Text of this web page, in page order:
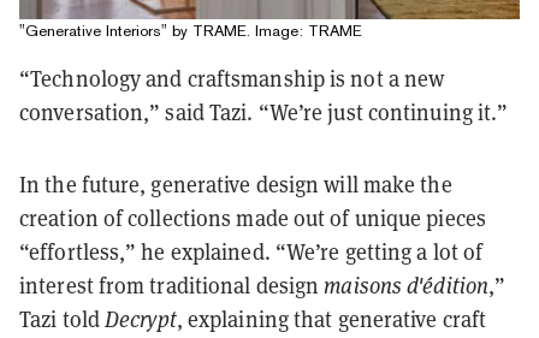
"Generative Interiors" by TRAME. Image: TRAME
“Technology and craftsmanship is not a new
conversation,” said Tazi. “We’re just continuing it.”
In the future, generative design will make the
creation of collections made out of unique pieces
“effortless,” he explained. “We’re getting a lot of
interest from traditional designmaisons d'édition,”
Tazi toldDecrypt, explaining that generative craft